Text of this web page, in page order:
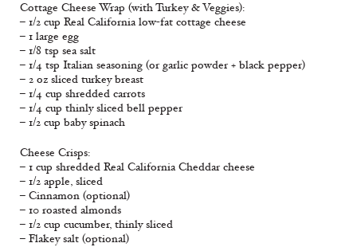
Cottage Cheese Wrap (with Turkey & Veggies):
– 1/2 cup Real California low-fat cottage cheese
– 1 large egg
– 1/8 tsp sea salt
– 1/4 tsp Italian seasoning (or garlic powder + black pepper)
– 2 oz sliced turkey breast
– 1/4 cup shredded carrots
– 1/4 cup thinly sliced bell pepper
– 1/2 cup baby spinach
Cheese Crisps:
– 1 cup shredded Real California Cheddar cheese
– 1/2 apple, sliced
– Cinnamon (optional)
– 10 roasted almonds
– 1/2 cup cucumber, thinly sliced
– Flakey salt (optional)